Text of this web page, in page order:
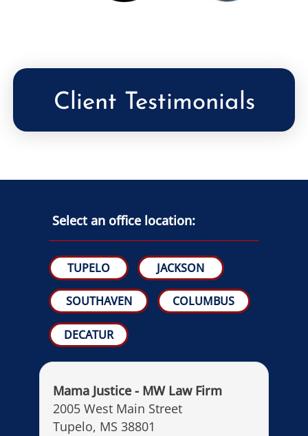
Client Testimonials
Select an office location:
TUPELO JACKSON
SOUTHAVEN COLUMBUS
DECATUR
Mama Justice - MW Law Firm
2005 West Main Street
Tupelo, MS 38801